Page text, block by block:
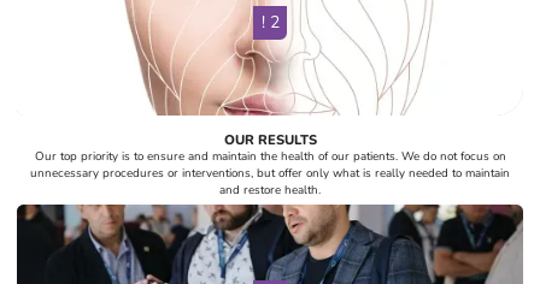
! 2
OUR RESULTS
Our top priority is to ensure and maintain the health of our patients. We do not focus on
unnecessary procedures or interventions, but offer only what is really needed to maintain
and restore health.